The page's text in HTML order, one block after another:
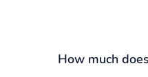
How much